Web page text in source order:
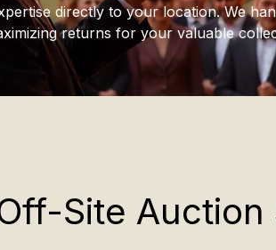
directly to your location. We
returns for your valuable
Site Auction